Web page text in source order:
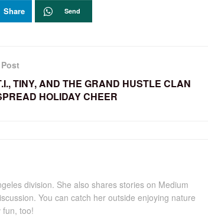
Share Send
TINY, AND THE GRAND HUSTLE CLAN
HOLIDAY CHEER
division. She also shares stories on Medium
You can catch her outside enjoying nature
fun, too!